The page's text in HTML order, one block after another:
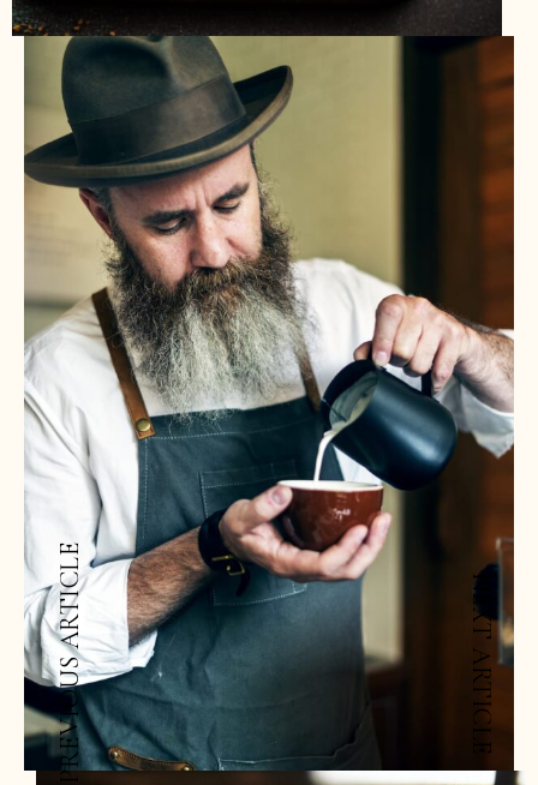
PREVIOUS ARTICLE NEXT ARTICLE